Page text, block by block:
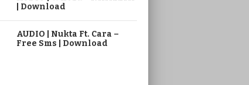
| Download
AUDIO | Nukta Ft. Cara –
Free Sms | Download